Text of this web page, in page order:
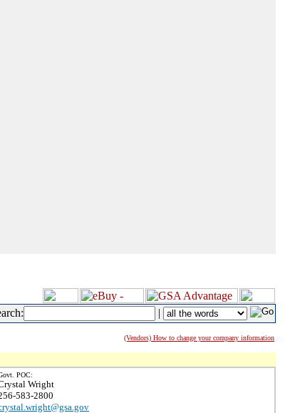
|
(Vendors) How to change your company information
POC:
Wright
583-2800